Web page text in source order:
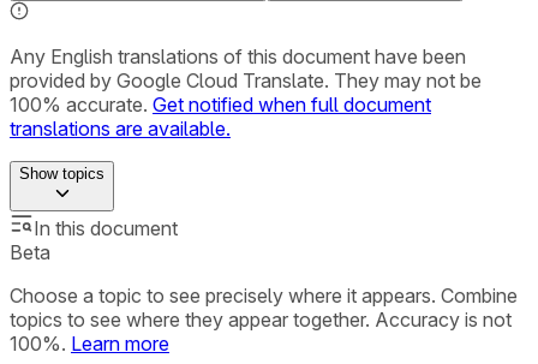
Any English translations of this document have been
provided by Google Cloud Translate. They may not be
100% accurate. Get notified when full document
translations are available.
Showtopics
In this document
Beta
Choose a topic to see precisely where it appears. Combine
topics to see where they appear together. Accuracy is not
100%. Learn more